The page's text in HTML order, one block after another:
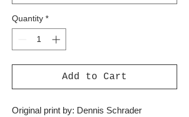
Quantity *
Add to Cart
Original print by: Dennis Schrader